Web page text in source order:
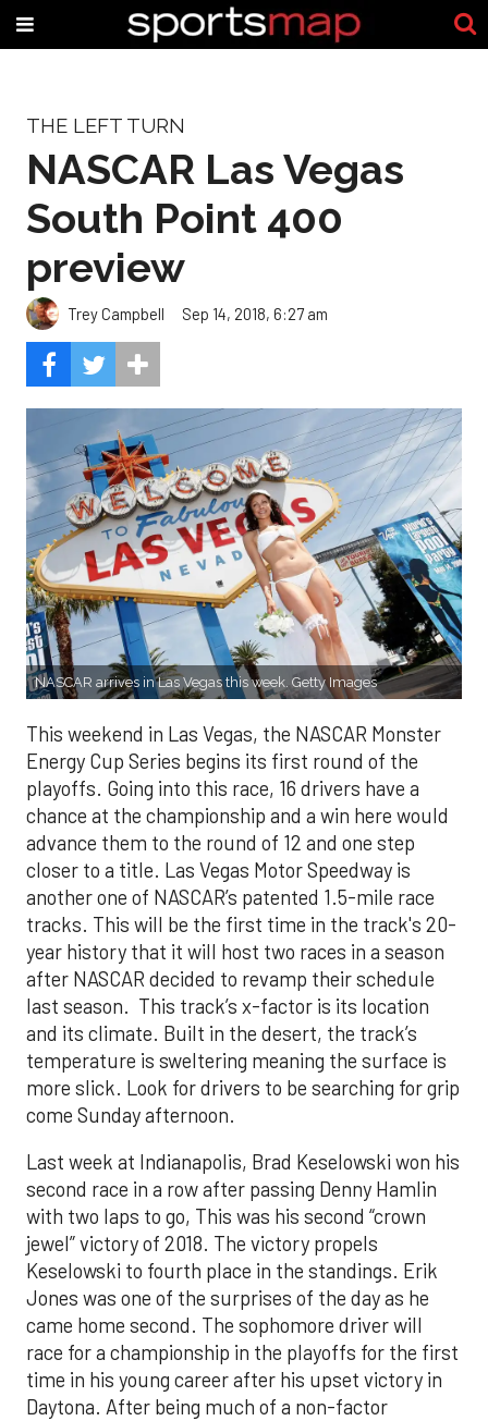
THE LEFT TURN
NASCAR Las Vegas
South Point 400
preview
Trey Campbell Sep 14, 2018, 6:27 am
NASCAR arrives in Las Vegas this week. Getty Images
This weekend in Las Vegas, the NASCAR Monster
Energy Cup Series begins its first round of the
playoffs. Going into this race, 16 drivers have a
chance at the championship and a win here would
advance them to the round of 12 and one step
closer to a title. Las Vegas Motor Speedway is
another one of NASCAR’s patented 1.5-mile race
tracks. This will be the first time in the track's 20-
year history that it will host two races in a season
after NASCAR decided to revamp their schedule
last season. This track’s x-factor is its location
and its climate. Built in the desert, the track’s
temperature is sweltering meaning the surface is
more slick. Look for drivers to be searching for grip
come Sunday afternoon.
Last week at Indianapolis, Brad Keselowski won his
second race in a row after passing Denny Hamlin
with two laps to go, This was his second “crown
jewel” victory of 2018. The victory propels
Keselowski to fourth place in the standings. Erik
Jones was one of the surprises of the day as he
came home second. The sophomore driver will
race for a championship in the playoffs for the first
time in his young career after his upset victory in
Daytona. After being much of a non-factor